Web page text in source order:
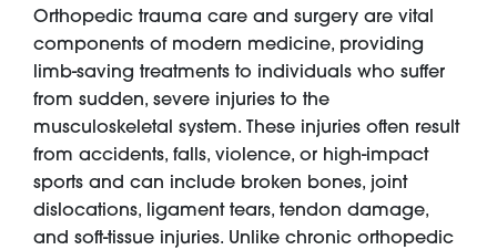
Orthopedic trauma care and surgery are vital
components of modern medicine, providing
limb-saving treatments to individuals who suffer
from sudden, severe injuries to the
musculoskeletal system. These injuries often result
from accidents, falls, violence, or high-impact
sports and can include broken bones, joint
dislocations, ligament tears, tendon damage,
and soft-tissue injuries. Unlike chronic orthopedic